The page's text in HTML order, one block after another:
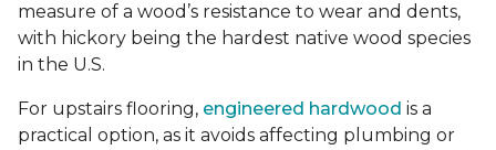
measure of a wood’s resistance to wear and dents,
with hickory being the hardest native wood species
in the U.S.
For upstairs flooring, engineered hardwood is a
practical option, as it avoids affecting plumbing or